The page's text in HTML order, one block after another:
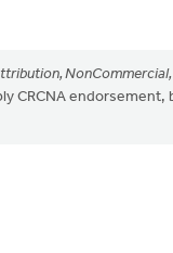
CRCNA endorsement,